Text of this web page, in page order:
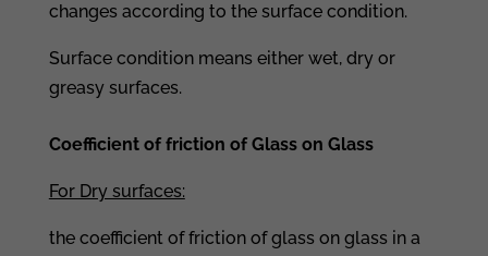
changes according to the surface condition.
Surface condition means either wet, dry or
greasy surfaces.
Coefficient of friction of Glass on Glass
For Dry surfaces:
the coefficient of friction of glass on glass in a